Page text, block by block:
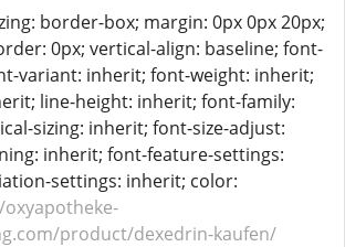
border-box; margin: 0px 0px 20px;
0px; vertical-align: baseline; font-
variant: inherit; font-weight: inherit;
line-height: inherit; font-family:
sizing: inherit; font-size-adjust:
inherit; font-feature-settings:
settings: inherit; color:
product/dexedrin-kaufen/